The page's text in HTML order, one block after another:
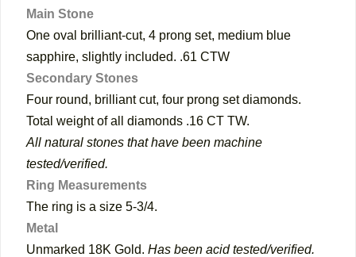
Main Stone
One oval brilliant-cut, 4 prong set, medium blue
sapphire, slightly included. .61 CTW
Secondary Stones
Four round, brilliant cut, four prong set diamonds.
Total weight of all diamonds .16 CT TW.
All natural stones that have been machine
tested/verified.
Ring Measurements
The ring is a size 5-3/4.
Metal
Unmarked 18K Gold. Has been acid tested/verified.